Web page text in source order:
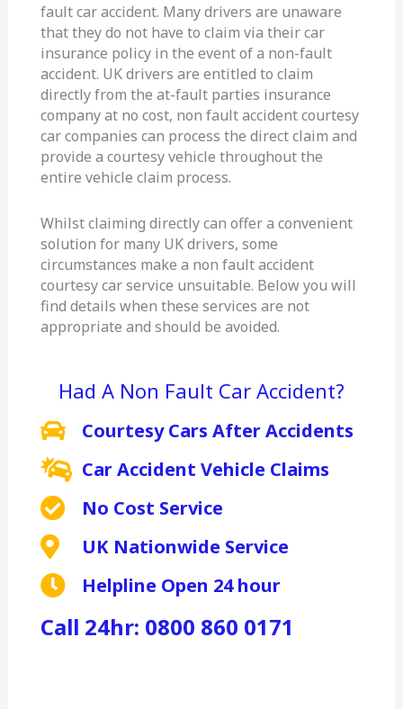
fault car accident. Many drivers are unaware
that they do not have to claim via their car
insurance policy in the event of a non-fault
accident. UK drivers are entitled to claim
directly from the at-fault parties insurance
company at no cost, non fault accident courtesy
car companies can process the direct claim and
provide a courtesy vehicle throughout the
entire vehicle claim process.
Whilst claiming directly can offer a convenient
solution for many UK drivers, some
circumstances make a non fault accident
courtesy car service unsuitable. Below you will
find details when these services are not
appropriate and should be avoided.
Had A Non Fault Car Accident?
Courtesy Cars After Accidents
Car Accident Vehicle Claims
No Cost Service
UK Nationwide Service
Helpline Open 24 hour
Call 24hr: 0800 860 0171